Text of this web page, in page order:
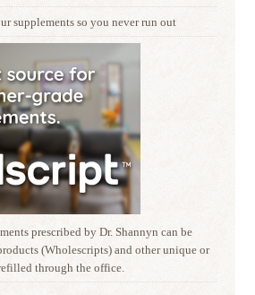
supplements so you never run out
prescribed by Dr. Shannyn can be
(Wholescripts) and other unique or
through the office.